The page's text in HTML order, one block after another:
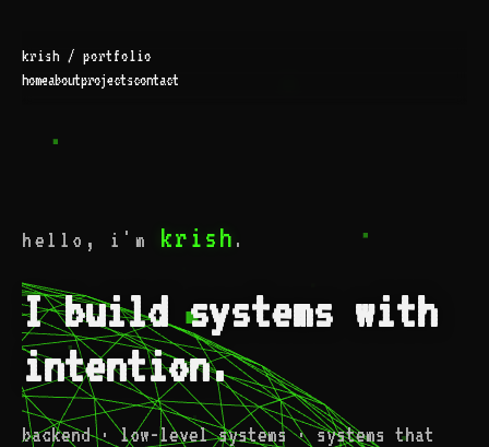
krish / portfolio
homeaboutprojectscontact
hello, i'm krish .
I build systems with
intention.
backend · low-level systems · systems that